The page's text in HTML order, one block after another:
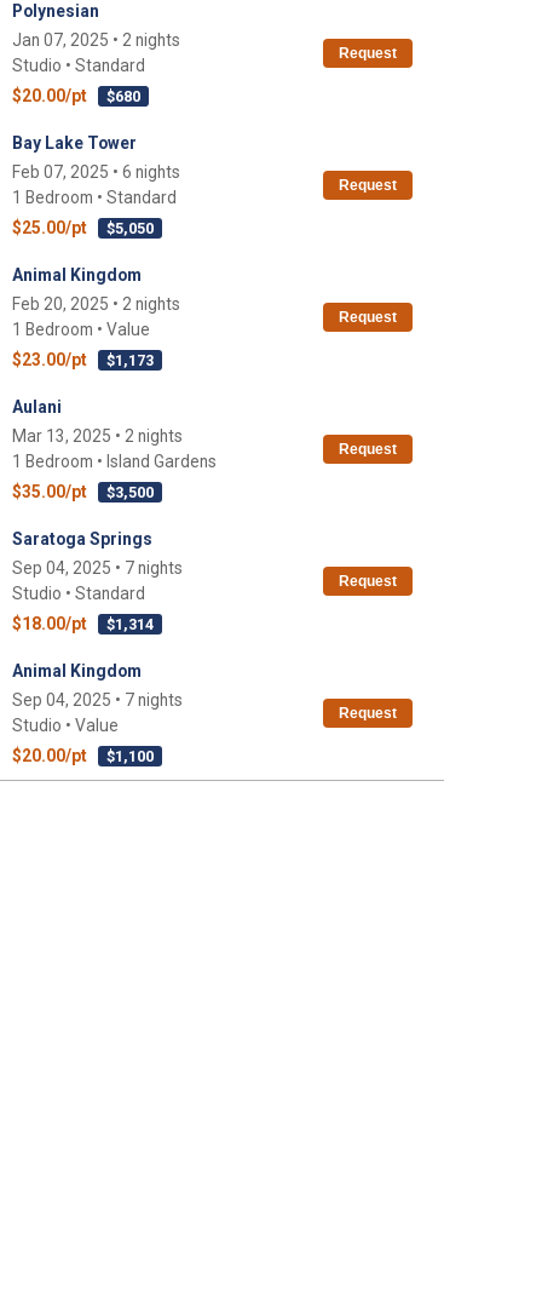
Polynesian
Jan 07, 2025 • 2 nights
Studio • Standard
$20.00/pt
$680
Request
Bay Lake Tower
Feb 07, 2025 • 6 nights
1 Bedroom • Standard
$25.00/pt
$5,050
Request
Animal Kingdom
Feb 20, 2025 • 2 nights
1 Bedroom • Value
$23.00/pt
$1,173
Request
Aulani
Mar 13, 2025 • 2 nights
1 Bedroom • Island Gardens
$35.00/pt
$3,500
Request
Saratoga Springs
Sep 04, 2025 • 7 nights
Studio • Standard
$18.00/pt
$1,314
Request
Animal Kingdom
Sep 04, 2025 • 7 nights
Studio • Value
$20.00/pt
$1,100
Request